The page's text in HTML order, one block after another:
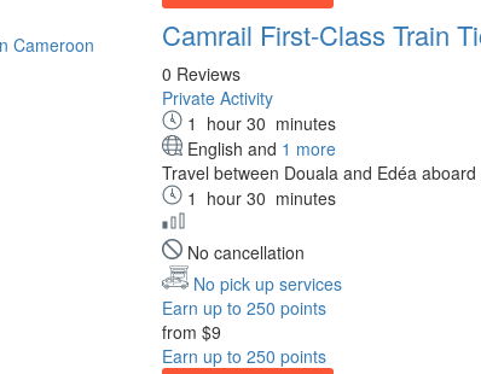
Camrail First-Class Train
0 Reviews
Private Activity
1 hour30 minutes
English and 1 more
Travel between Douala and Edéa
1 hour30 minutes
No cancellation
No pick up services
Earn up to 250 points
from $9
Earn up to 250 points